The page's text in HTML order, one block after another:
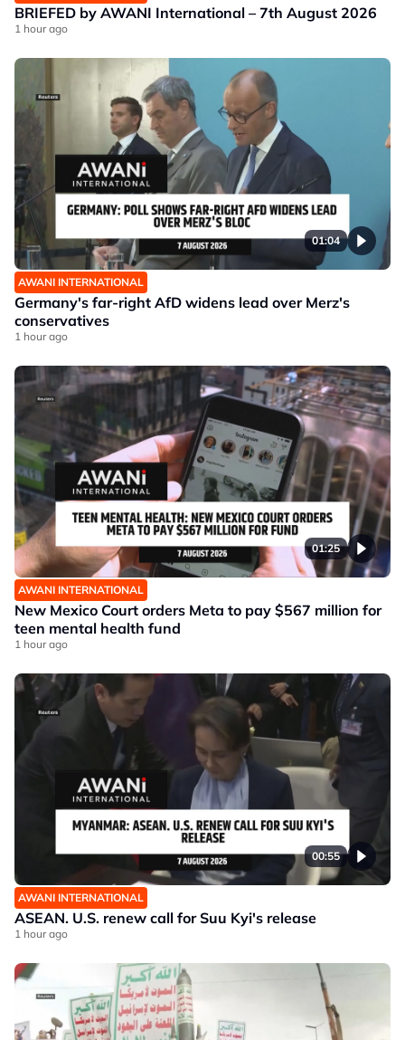
BRIEFED by AWANI International – 7th August 2026
1 hour ago
01:04
AWANI INTERNATIONAL
Germany's far-right AfD widens lead over Merz's
conservatives
1 hour ago
01:25
AWANI INTERNATIONAL
New Mexico Court orders Meta to pay $567 million for
teen mental health fund
1 hour ago
00:55
AWANI INTERNATIONAL
ASEAN. U.S. renew call for Suu Kyi's release
1 hour ago